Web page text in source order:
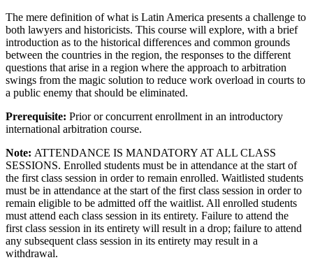
The mere definition of what is Latin America presents a challenge to
both lawyers and historicists. This course will explore, with a brief
introduction as to the historical differences and common grounds
between the countries in the region, the responses to the different
questions that arise in a region where the approach to arbitration
swings from the magic solution to reduce work overload in courts to
a public enemy that should be eliminated.
Prerequisite: Prior or concurrent enrollment in an introductory
international arbitration course.
Note: ATTENDANCE IS MANDATORY AT ALL CLASS
SESSIONS. Enrolled students must be in attendance at the start of
the first class session in order to remain enrolled. Waitlisted students
must be in attendance at the start of the first class session in order to
remain eligible to be admitted off the waitlist. All enrolled students
must attend each class session in its entirety. Failure to attend the
first class session in its entirety will result in a drop; failure to attend
any subsequent class session in its entirety may result in a
withdrawal.